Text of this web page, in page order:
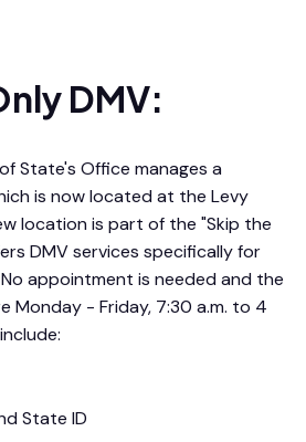
DMV:
State's Office manages a
is now located at the Levy
location is part of the "Skip the
DMV services specifically for
appointment is needed and the
Monday - Friday, 7:30 a.m. to 4
State ID